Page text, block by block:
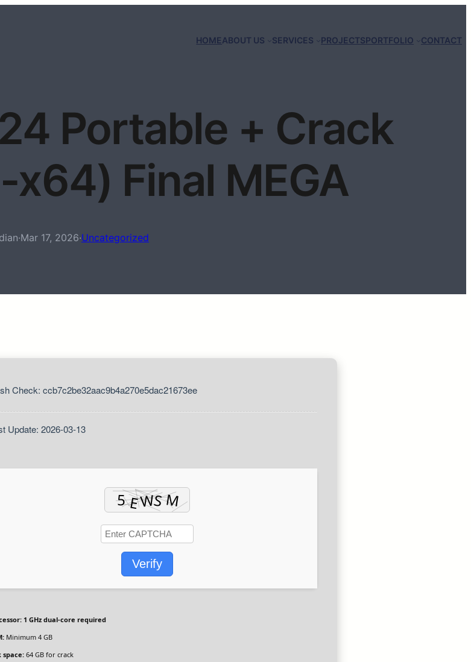
HOMEABOUT US SERVICES PROJECTSPORTFOLIO CONTACT
Portable + Crack
Final MEGA
·Mar 17, 2026·Uncategorized
Check: ccb7c2be32aac9b4a270e5dac21673ee
Update: 2026-03-13
Verify
1 GHz dual-core required
Minimum 4 GB
space: 64 GB for crack